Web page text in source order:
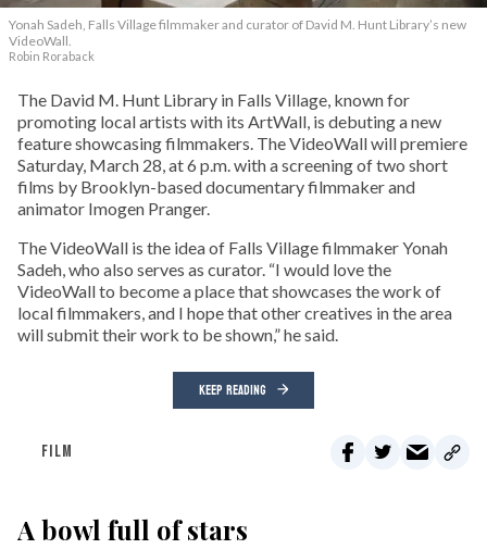
Yonah Sadeh, Falls Village filmmaker and curator of David M. Hunt Library’s new
VideoWall.
Robin Roraback
The David M. Hunt Library in Falls Village, known for
promoting local artists with its ArtWall, is debuting a new
feature showcasing filmmakers. The VideoWall will premiere
Saturday, March 28, at 6 p.m. with a screening of two short
films by Brooklyn-based documentary filmmaker and
animator Imogen Pranger.
The VideoWall is the idea of Falls Village filmmaker Yonah
Sadeh, who also serves as curator. “I would love the
VideoWall to become a place that showcases the work of
local filmmakers, and I hope that other creatives in the area
will submit their work to be shown,” he said.
KEEP READING
FILM
A bowl full of stars